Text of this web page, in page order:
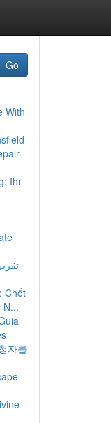
Go
With
Ihr
Chốt
N...
자를